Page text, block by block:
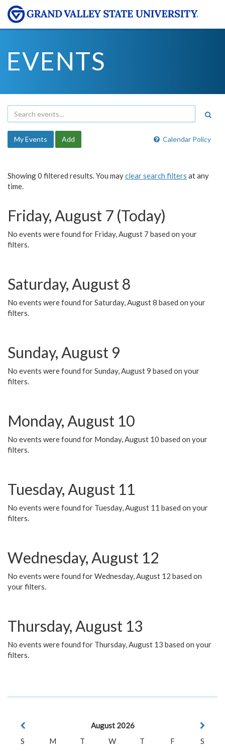
EVENTS
Calendar Policy
My Events Add
Showing 0 filtered results. You mayclear search filters at any
time.
Friday, August 7 (Today)
No events were found for Friday, August 7 based on your
filters.
Saturday, August 8
No events were found for Saturday, August 8 based on your
filters.
Sunday, August 9
No events were found for Sunday, August 9 based on your
filters.
Monday, August 10
No events were found for Monday, August 10 based on your
filters.
Tuesday, August 11
No events were found for Tuesday, August 11 based on your
filters.
Wednesday, August 12
No events were found for Wednesday, August 12 based on
your filters.
Thursday, August 13
No events were found for Thursday, August 13 based on your
filters.
August 2026
S
M T W T F
S